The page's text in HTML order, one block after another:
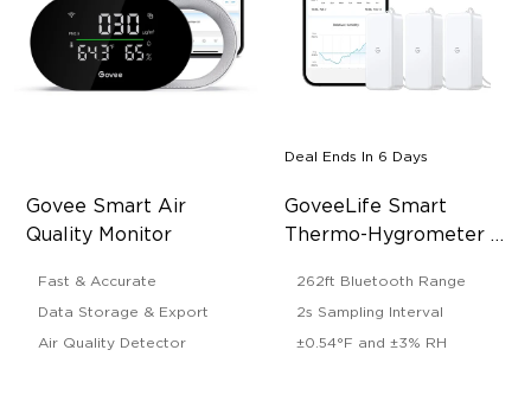
Govee Smart Air
Quality Monitor
Fast & Accurate
Data Storage & Export
Air Quality Detector
Deal Ends In 6 Days
GoveeLife Smart
Thermo-Hygrometer
262ft Bluetooth Range
2s Sampling Interval
±0.54°F and ±3% RH